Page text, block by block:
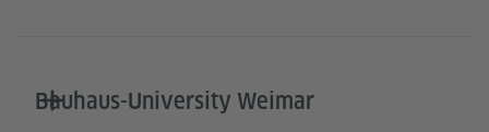
Bauhaus-University Weimar